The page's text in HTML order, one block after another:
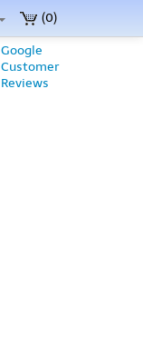
(0)
Google
Customer
Reviews